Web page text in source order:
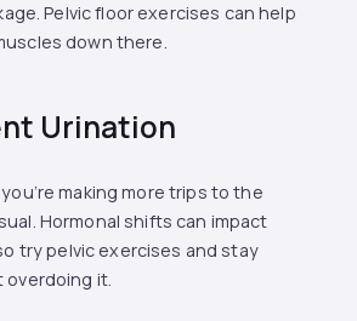
Pelvic floor exercises can help
down there.
Urination
making more trips to the
Hormonal shifts can impact
try pelvic exercises and stay
it.